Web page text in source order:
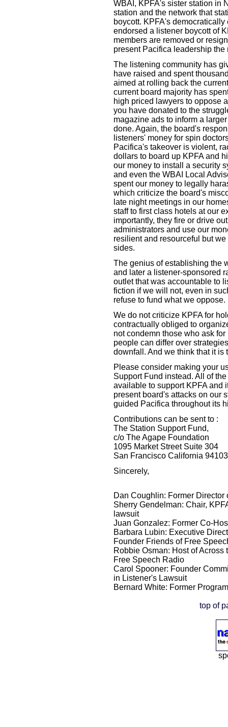
WBAI, KPFA's sister station in
station and the network that
boycott. KPFA's
endorsed a listener boycott of
members are removed or
present Pacifica leadership the
The listening community has
have raised and spent
aimed at rolling back the
current board majority has
high priced lawyers to oppose
you have donated to the
magazine ads to inform a
done. Again, the board's
listeners' money for spin
Pacifica's takeover is violent,
dollars to board up KPFA and
our money to install a security
and even the WBAI Local
spent our money to legally
which criticize the board's
late night meetings in our
staff to first class hotels at our
importantly, they fire or drive
administrators and use our
resilient and resourceful but
sides.
The genius of establishing the
and later a listener-sponsored
outlet that was accountable to
fiction if we will not, even in
refuse to fund what we oppose.
We do not criticize KPFA for
contractually obliged to
not condemn those who ask
people can differ over
downfall. And we think that it is
Please consider making your
Support Fund instead. All of
available to support KPFA and
present board's attacks on our
guided Pacifica throughout its
Contributions can be sent to :
The Station Support Fund,
c/o The Agape Foundation
1095 Market Street Suite 304
San Francisco California 94103
Sincerely,
Dan Coughlin: Former
Sherry Gendelman: Chair,
lawsuit
Juan Gonzalez: Former Co-
Barbara Lubin: Executive
Founder Friends of Free
Robbie Osman: Host of
Free Speech Radio
Carol Spooner: Founder
in Listener's Lawsuit
Bernard White: Former
top of